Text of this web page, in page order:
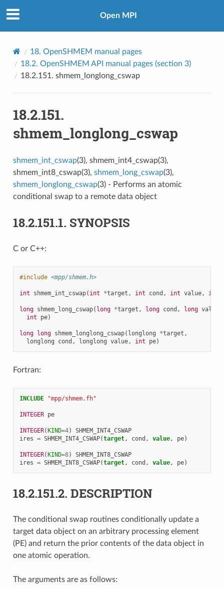
Open MPI
18. OpenSHMEM manual pages
18.2. OpenSHMEM API manual pages (section 3)
18.2.151. shmem_longlong_cswap
18.2.151.
shmem_longlong_cswap
shmem_int_cswap(3), shmem_int4_cswap(3),
shmem_int8_cswap(3), shmem_long_cswap(3),
shmem_longlong_cswap(3) - Performs an atomic
conditional swap to a remote data object
18.2.151.1. SYNOPSIS
C or C++:
#include <mpp/shmem.h>
int shmem_int_cswap( int *target , int cond , int value, int
long shmem_long_cswap( long *target , long cond , long value
int
pe)
long long shmem_longlong_cswap( longlong *target ,
longlong
cond , longlong value, int pe)
Fortran:
INCLUDE "mpp/shmem.fh"
INTEGER pe
INTEGER(KIND=4)
SHMEM_INT4_CSWAP
ires = SHMEM_INT4_CSWAP(target, cond , value, pe)
INTEGER(KIND=8)
SHMEM_INT8_CSWAP
ires = SHMEM_INT8_CSWAP(target, cond , value, pe)
18.2.151.2. DESCRIPTION
The conditional swap routines conditionally update a
target data object on an arbitrary processing element
(PE) and return the prior contents of the data object in
one atomic operation.
The arguments are as follows: